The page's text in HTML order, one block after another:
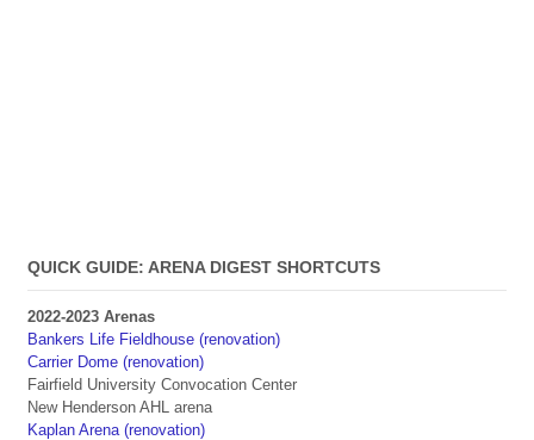
QUICK GUIDE: ARENA DIGEST SHORTCUTS
2022-2023 Arenas
Bankers Life Fieldhouse (renovation)
Carrier Dome (renovation)
Fairfield University Convocation Center
New Henderson AHL arena
Kaplan Arena (renovation)